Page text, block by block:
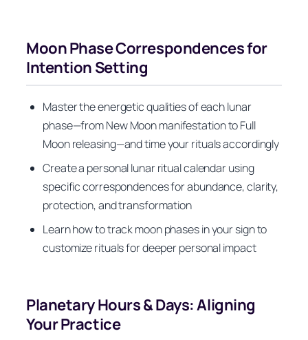
Moon Phase Correspondences for
Intention Setting
Master the energetic qualities of each lunar
phase—from New Moon manifestation to Full
Moon releasing—and time your rituals accordingly
Create a personal lunar ritual calendar using
specific correspondences for abundance, clarity,
protection, and transformation
Learn how to track moon phases in your sign to
customize rituals for deeper personal impact
Planetary Hours & Days: Aligning
Your Practice